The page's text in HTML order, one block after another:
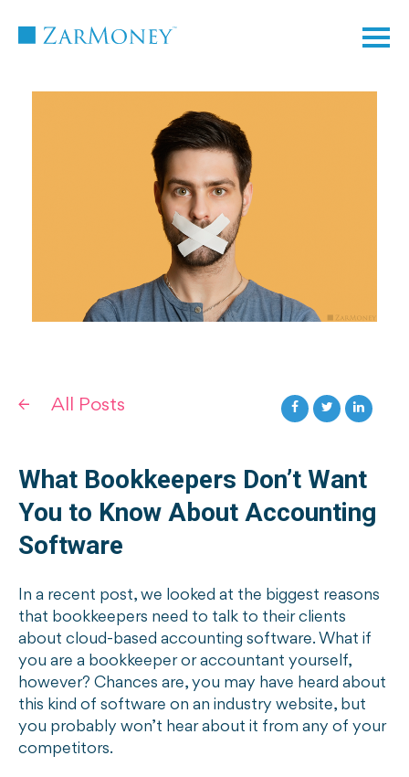
TM
All Posts
What Bookkeepers Don’t Want
You to Know About Accounting
Software
In a recent post, we looked at the biggest reasons
that bookkeepers need to talk to their clients
about cloud-based accounting software. What if
you are a bookkeeper or accountant yourself,
however? Chances are, you may have heard about
this kind of software on an industry website, but
you probably won’t hear about it from any of your
competitors.